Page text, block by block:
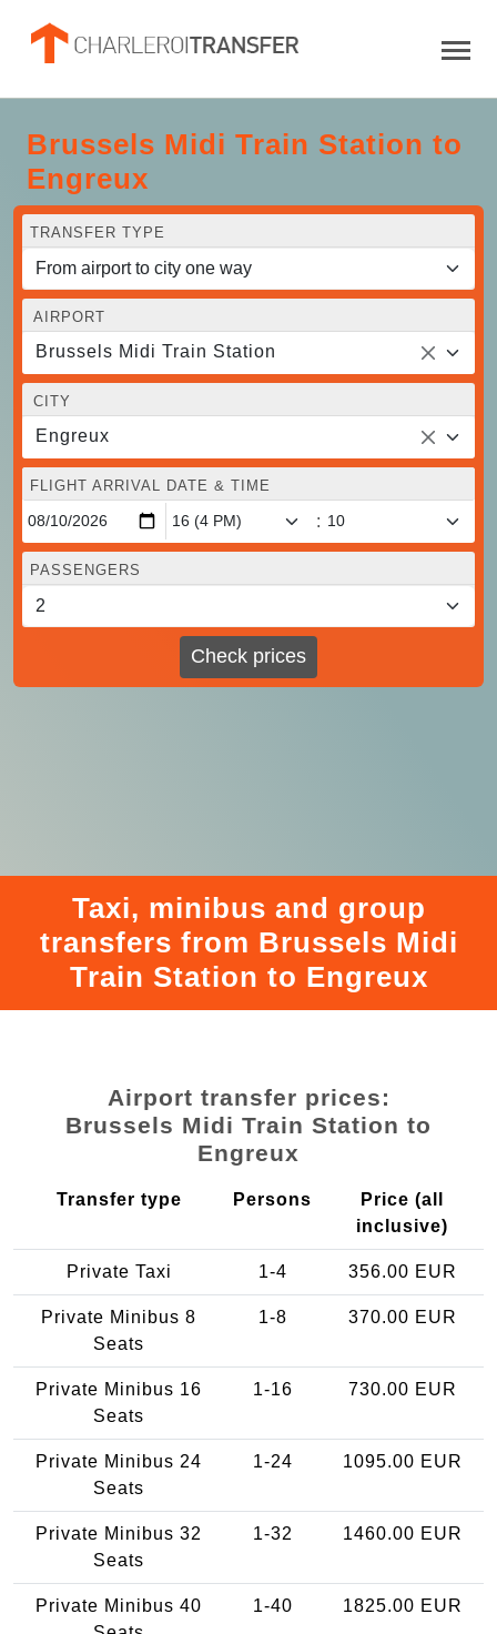
Brussels Midi Train Station to
Engreux
TRANSFER TYPE
AIRPORT
Brussels Midi Train Station
CITY
Engreux
FLIGHT ARRIVAL DATE & TIME
:
PASSENGERS
Check prices
Taxi, minibus and group
transfers from Brussels Midi
Train Station to Engreux
Airport transfer prices:
Brussels Midi Train Station to
Engreux
Transfer type Persons
Price (all
inclusive)
Private Taxi 1-4 356.00 EUR
Private Minibus 8
Seats
1-8 370.00 EUR
Private Minibus 16
Seats
1-16 730.00 EUR
Private Minibus 24
Seats
1-24 1095.00 EUR
Private Minibus 32
Seats
1-32 1460.00 EUR
Private Minibus 40
1-40 1825.00 EUR